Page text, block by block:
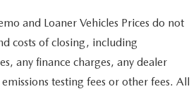
and Loaner Vehicles Prices do not
costs of closing, including
any finance charges, any dealer
testing fees or other fees. All